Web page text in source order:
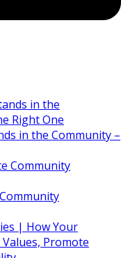
in the Community –